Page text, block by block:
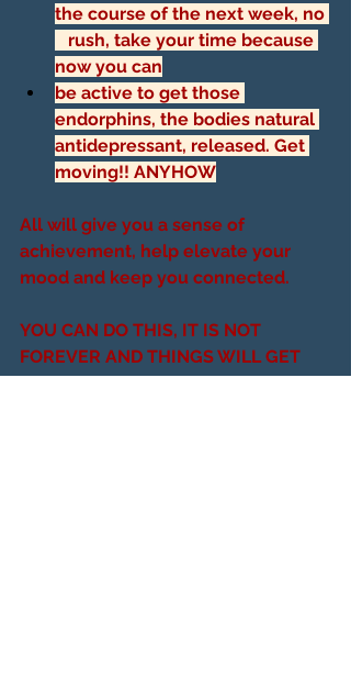
the course of the next week, no
   rush, take your time because
now you can
be active to get those
endorphins, the bodies natural
antidepressant, released. Get
moving!! ANYHOW
All will give you a sense of
achievement, help elevate your
mood and keep you connected.
YOU CAN DO THIS, IT IS NOT
FOREVER AND THINGS WILL GET